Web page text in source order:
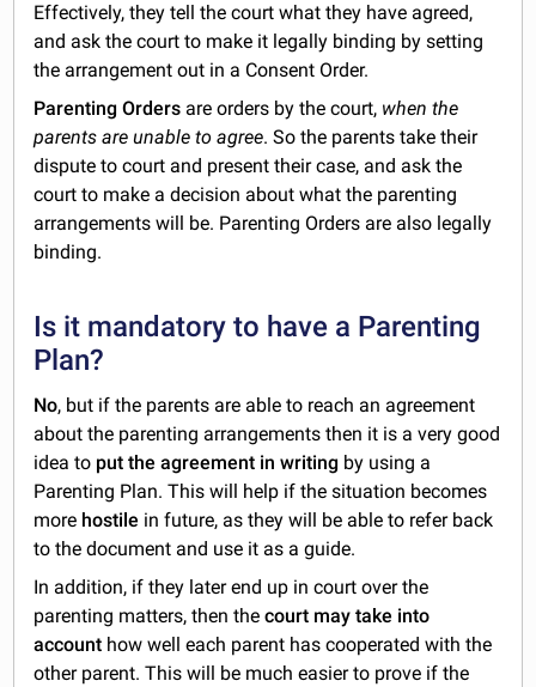
Effectively, they tell the court what they have agreed,
and ask the court to make it legally binding by setting
the arrangement out in a Consent Order.
Parenting Orders are orders by the court, when the
parents are unable to agree. So the parents take their
dispute to court and present their case, and ask the
court to make a decision about what the parenting
arrangements will be. Parenting Orders are also legally
binding.
Is it mandatory to have a Parenting
Plan?
No, but if the parents are able to reach an agreement
about the parenting arrangements then it is a very good
idea to put the agreement in writing by using a
Parenting Plan. This will help if the situation becomes
more hostile in future, as they will be able to refer back
to the document and use it as a guide.
In addition, if they later end up in court over the
parenting matters, then thecourt may take into
account how well each parent has cooperated with the
other parent. This will be much easier to prove if the